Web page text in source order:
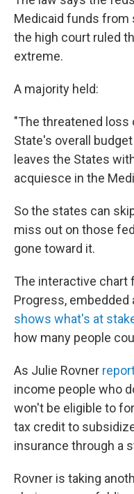
Medicaid funds from
the high court ruled
extreme.
A majority held:
"The threatened loss
State's overall
leaves the States
acquiesce in the
So the states can
miss out on those
gone toward it.
The interactive chart
Progress,
shows what's at
how many people
As Julie Rovner
income people who
won't be eligible to
tax credit to
insurance through a
Rovner is taking